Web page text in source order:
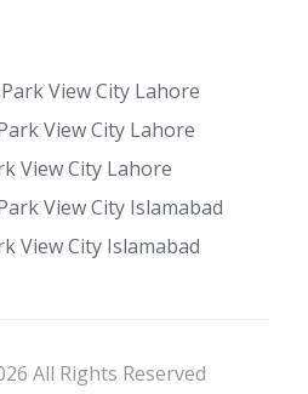
View City Lahore
View City Lahore
View City Lahore
View City Islamabad
View City Islamabad
All Rights Reserved